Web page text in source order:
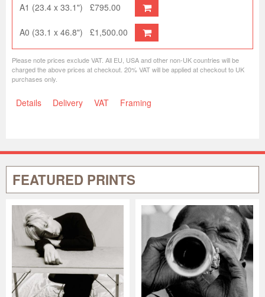
A1 (23.4 x 33.1") £795.00
A0 (33.1 x 46.8") £1,500.00
Please note prices exclude VAT. All EU, USA and other non-UK countries will be
charged the above prices at checkout. 20% VAT will be applied at checkout to UK
purchases only.
Details Delivery VAT Framing
FEATURED PRINTS